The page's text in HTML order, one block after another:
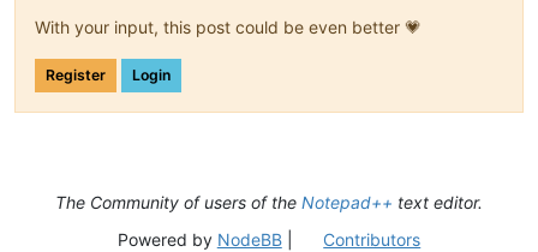
With your input, this post could be even better 💗
Register Login
The Community of users of the Notepad++ text editor.
Powered by NodeBB| Contributors